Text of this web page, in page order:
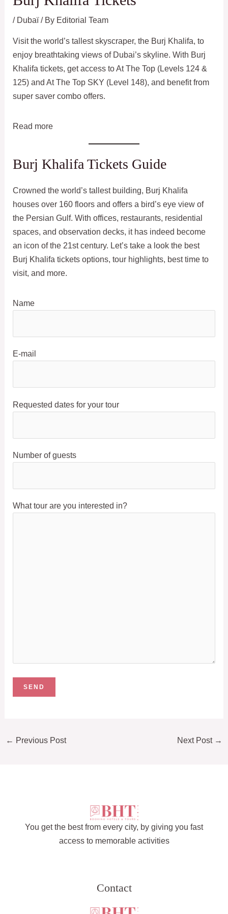
/ Dubaï/ By Editorial Team
Visit the world’s tallest skyscraper, the Burj Khalifa, to
enjoy breathtaking views of Dubai’s skyline. With Burj
Khalifa tickets, get access to At The Top (Levels 124 &
125) and At The Top SKY (Level 148), and benefit from
super saver combo offers.
Read more:
Tickets
Burj Khalifa Tickets Guide
Crowned the world’s tallest building, Burj Khalifa
houses over 160 floors and offers a bird’s eye view of
the Persian Gulf. With offices, restaurants, residential
spaces, and observation decks, it has indeed become
an icon of the 21st century. Let’s take a look the best
Burj Khalifa tickets options, tour highlights, best time to
visit, and more.
Name
E-mail
Requested dates for your tour
Number of guests
What tour are you interested in?
← Previous Post Next Post →
You get the best from every city, by giving you fast
access to memorable activities
Contact